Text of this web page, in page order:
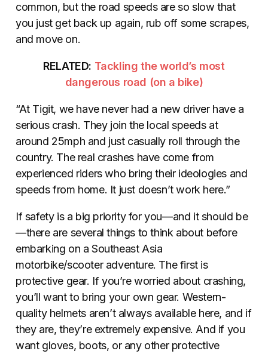
common, but the road speeds are so slow that
you just get back up again, rub off some scrapes,
and move on.
RELATED: Tackling the world’s most
dangerous road (on a bike)
“At Tigit, we have never had a new driver have a
serious crash. They join the local speeds at
around 25mph and just casually roll through the
country. The real crashes have come from
experienced riders who bring their ideologies and
speeds from home. It just doesn’t work here.”
If safety is a big priority for you—and it should be
—there are several things to think about before
embarking on a Southeast Asia
motorbike/scooter adventure. The first is
protective gear. If you’re worried about crashing,
you’ll want to bring your own gear. Western-
quality helmets aren’t always available here, and if
they are, they’re extremely expensive. And if you
want gloves, boots, or any other protective